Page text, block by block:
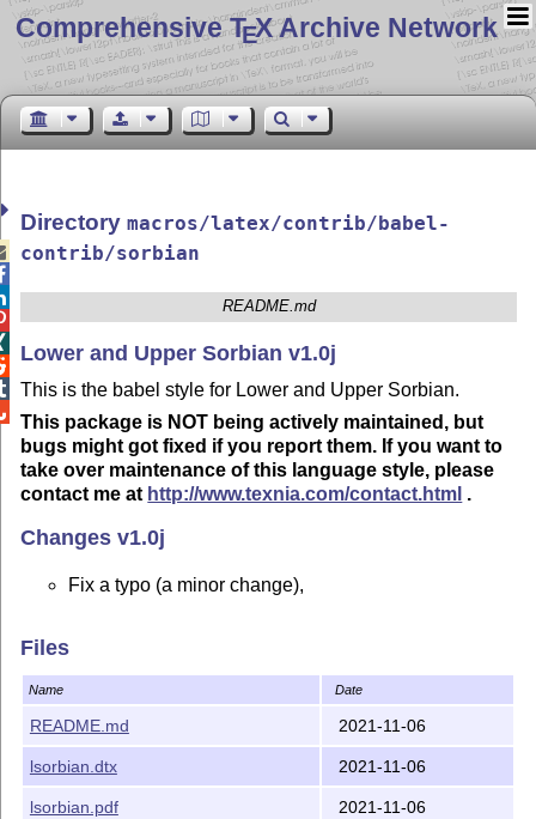
Comprehensive TEX Archive Network
Directorymacros/latex/contrib/babel-
contrib/sorbian
README.md
Lower and Upper Sorbian v1.0j
This is the babel style for Lower and Upper Sorbian.
This package is NOT being actively maintained, but
bugs might got fixed if you report them. If you want to
take over maintenance of this language style, please
contact me at http://www.texnia.com/contact.html .
Changes v1.0j
Fix a typo (a minor change),
Files
Name Date
README.md 2021-11-06
lsorbian.dtx 2021-11-06
lsorbian.pdf 2021-11-06